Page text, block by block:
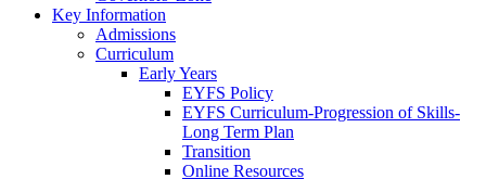
Key Information
Admissions
Curriculum
Early Years
EYFS Policy
EYFS Curriculum-Progression of Skills-
Long Term Plan
Transition
Online Resources